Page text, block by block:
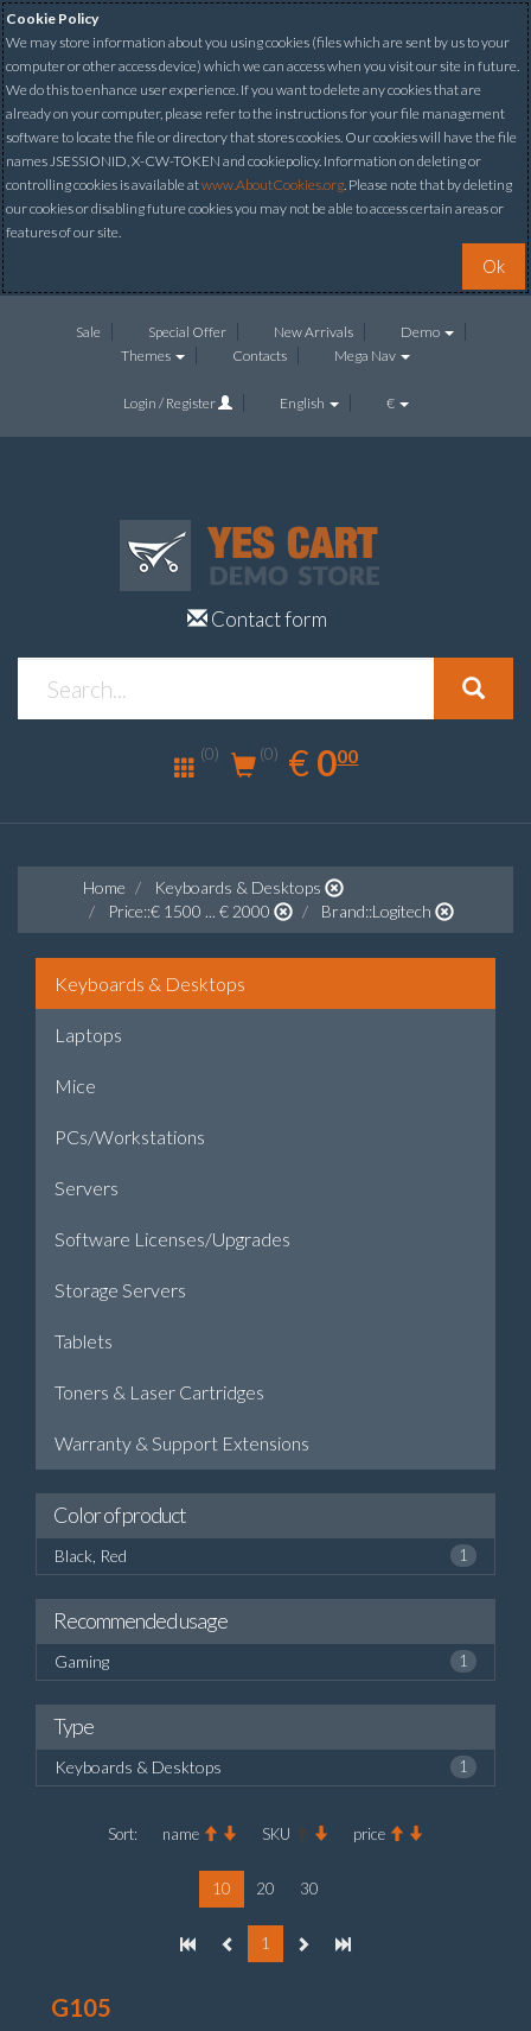
Cookie Policy
We may store information about you using cookies (files which are sent by us to your
computer or other access device) which we can access when you visit our site in future.
We do this to enhance user experience. If you want to delete any cookies that are
already on your computer, please refer to the instructions for your file management
software to locate the file or directory that stores cookies. Our cookies will have the file
names JSESSIONID, X-CW-TOKEN and cookiepolicy. Information on deleting or
controlling cookies is available atwww.AboutCookies.org. Please note that by deleting
our cookies or disabling future cookies you may not be able to access certain areas or
features of our site.
Ok
Sale Special Offer New Arrivals
Demo
Themes
Contacts Mega Nav
Login / Register English €
Contact form
(0) (0) € EUR
0.00
000
Home
Keyboards & Desktops
Price::€ 1500 ... € 2000
Brand::Logitech
Keyboards & Desktops
Laptops
Mice
PCs/Workstations
Servers
Software Licenses/Upgrades
Storage Servers
Tablets
Toners & Laser Cartridges
Warranty & Support Extensions
Color of product
Black, Red 1
Recommended usage
Gaming 1
Type
Keyboards & Desktops 1
Sort: name SKU price
10 20 30
1
G105